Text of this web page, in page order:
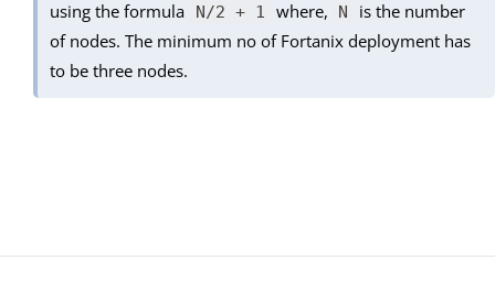
using the formula
N/2 + 1 where, N
is the number
of nodes. The minimum no of Fortanix deployment has
to be three nodes.